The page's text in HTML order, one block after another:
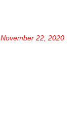
November 22, 2020